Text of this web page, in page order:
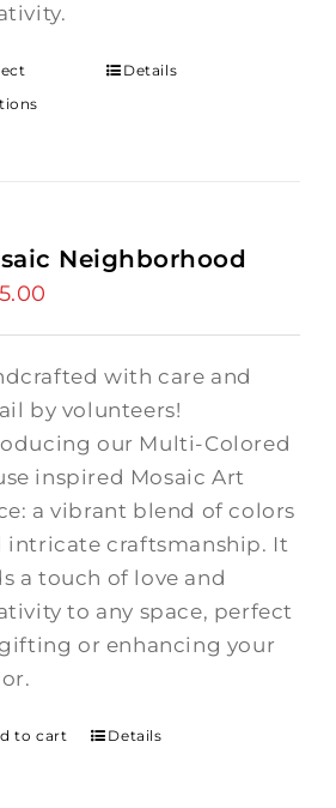
Details
Neighborhood
with care and
by volunteers!
our Multi-Colored
inspired Mosaic Art
a vibrant blend of colors
intricate craftsmanship. It
a touch of love and
to any space, perfect
or enhancing your
to cart Details